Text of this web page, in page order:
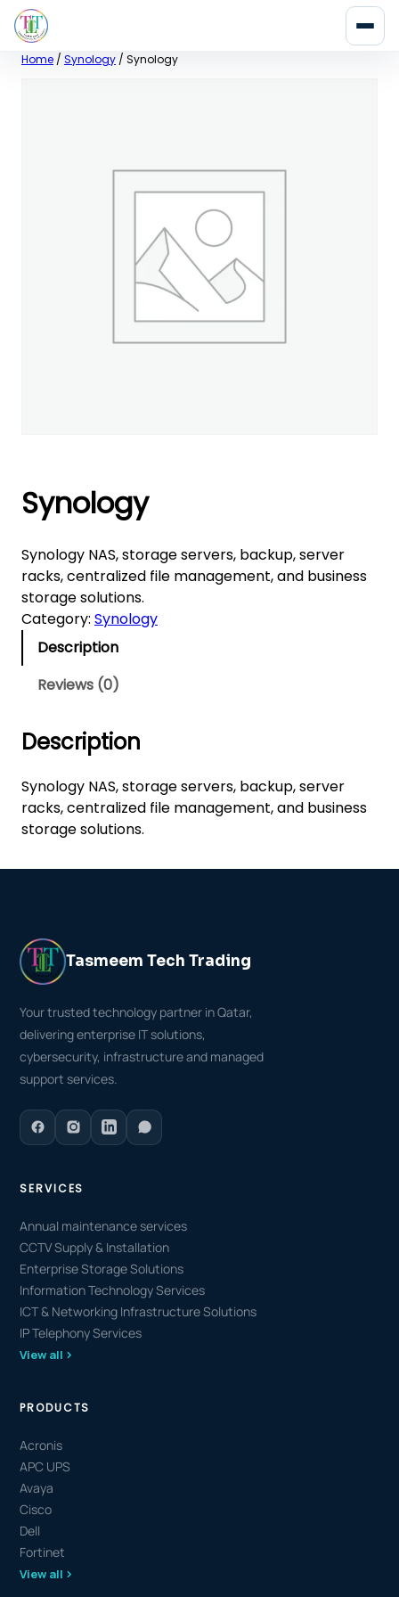
SkipHome / Synology / Synology
Synology
Synology NAS, storage servers, backup, server
racks, centralized file management, and business
storage solutions.
Category: Synology
Description
Reviews (0)
Description
Synology NAS, storage servers, backup, server
racks, centralized file management, and business
storage solutions.
Tasmeem Tech Trading
Your trusted technology partner in Qatar,
delivering enterprise IT solutions,
cybersecurity, infrastructure and managed
support services.
SERVICES
Annual maintenance services
CCTV Supply & Installation
Enterprise Storage Solutions
Information Technology Services
ICT & Networking Infrastructure Solutions
IP Telephony Services
View all
PRODUCTS
Acronis
APC UPS
Avaya
Cisco
Dell
Fortinet
View all